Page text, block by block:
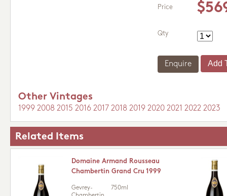
Price
Qty
Enquire
Other Vintages
1999 2008 2015 2016 2017 2018 2019 2020 2021 2022 2023
Related Items
Domaine Armand Rousseau
Chambertin Grand Cru 1999
Gevrey-
750ml